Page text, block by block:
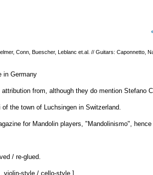
Conn, Buescher, Leblanc et.al. // Guitars: Caponnetto,
in Germany
from, although they do mention Stefano
the town of Luchsingen in Switzerland.
for Mandolin players, "Mandolinismo",
/ re-glued.
violin-style / cello-style ]